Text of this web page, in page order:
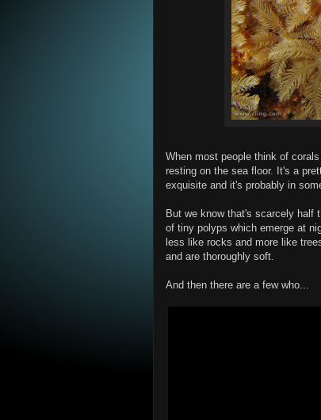
When most people think of
resting on the sea floor. It's a
exquisite and it's probably in
But we know that's scarcely half
of tiny polyps which emerge at
less like rocks and more like
and are thoroughly soft.
And then there are a few who...